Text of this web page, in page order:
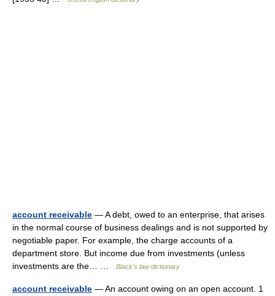
account receivable — A debt, owed to an enterprise, that arises
in the normal course of business dealings and is not supported by
negotiable paper. For example, the charge accounts of a
department store. But income due from investments (unless
investments are the… …
Black's law dictionary
account receivable — An account owing on an open account. 1